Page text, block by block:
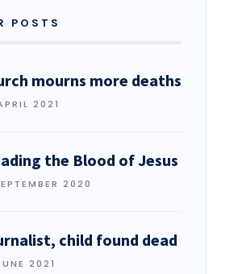
POSTS
mourns more deaths
2021
the Blood of Jesus
2020
child found dead
2021